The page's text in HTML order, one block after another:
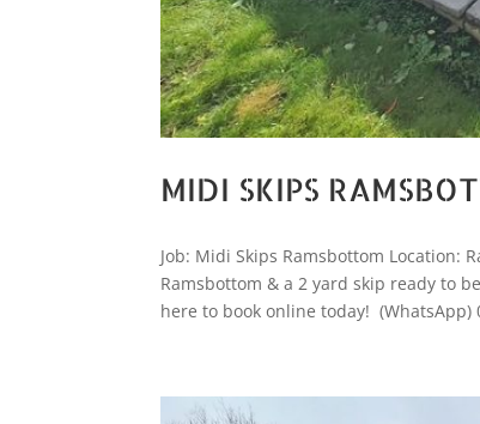
MIDI SKIPS
Job: Midi Skips Ramsbottom Location:
Ramsbottom & a 2 yard skip ready to
here to book online today! (WhatsApp)